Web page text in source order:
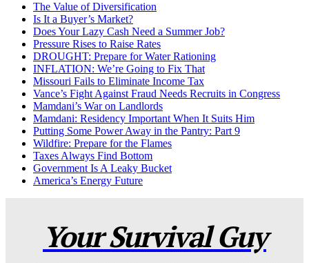
The Value of Diversification
Is It a Buyer’s Market?
Does Your Lazy Cash Need a Summer Job?
Pressure Rises to Raise Rates
DROUGHT: Prepare for Water Rationing
INFLATION: We’re Going to Fix That
Missouri Fails to Eliminate Income Tax
Vance’s Fight Against Fraud Needs Recruits in Congress
Mamdani’s War on Landlords
Mamdani: Residency Important When It Suits Him
Putting Some Power Away in the Pantry: Part 9
Wildfire: Prepare for the Flames
Taxes Always Find Bottom
Government Is A Leaky Bucket
America’s Energy Future
Your Survival Guy